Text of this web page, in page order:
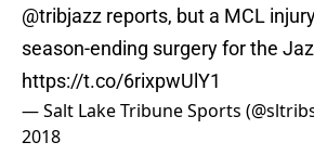
@tribjazz reports, but a MCL
season-ending surgery for the
https://t.co/6rixpwUlY1
— Salt Lake Tribune Sports
2018